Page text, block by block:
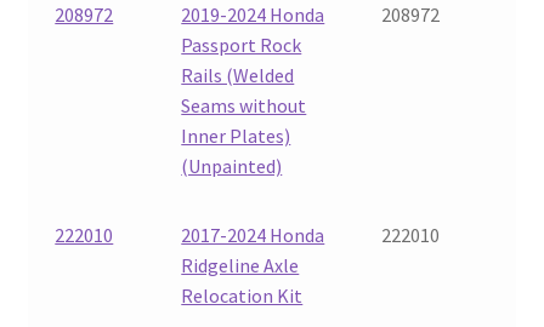
208972
2019-2024 Honda
Passport Rock
Rails (Welded
Seams without
Inner Plates)
(Unpainted)
208972
222010
2017-2024 Honda
Ridgeline Axle
Relocation Kit
222010